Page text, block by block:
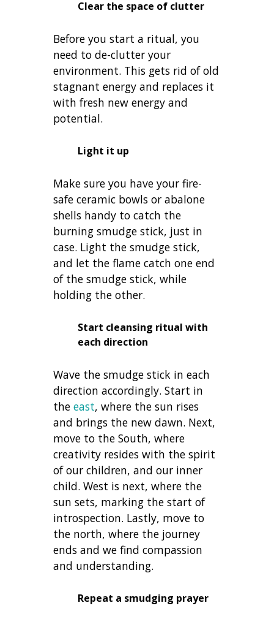
Clear the space of clutter
Before you start a ritual, you
need to de-clutter your
environment. This gets rid of old
stagnant energy and replaces it
with fresh new energy and
potential.
Light it up
Make sure you have your fire-
safe ceramic bowls or abalone
shells handy to catch the
burning smudge stick, just in
case. Light the smudge stick,
and let the flame catch one end
of the smudge stick, while
holding the other.
Start cleansing ritual with
each direction
Wave the smudge stick in each
direction accordingly. Start in
theeast, where the sun rises
and brings the new dawn. Next,
move to the South, where
creativity resides with the spirit
of our children, and our inner
child. West is next, where the
sun sets, marking the start of
introspection. Lastly, move to
the north, where the journey
ends and we find compassion
and understanding.
Repeat a smudging prayer